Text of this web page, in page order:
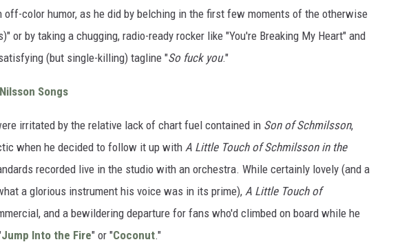
color humor, as he did by belching in the first few moments of the otherwise
or by taking a chugging, radio-ready rocker like "You're Breaking My Heart" and
(but single-killing) tagline "So fuck you."
Songs
irritated by the relative lack of chart fuel contained in Son of Schmilsson,
when he decided to follow it up with A Little Touch of Schmilsson in the
recorded live in the studio with an orchestra. While certainly lovely (and a
a glorious instrument his voice was in its prime), A Little Touch of
and a bewildering departure for fans who'd climbed on board while he
Jump Into the Fire" or "Coconut."